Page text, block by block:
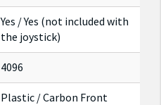
Yes / Yes (not included with
the joystick)
4096
Plastic / Carbon Front